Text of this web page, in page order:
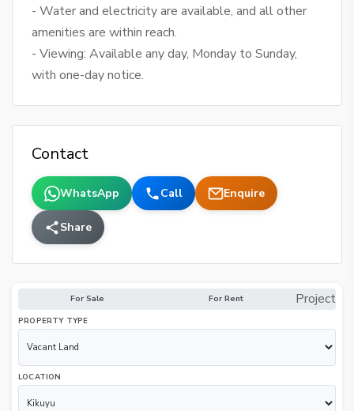
- Water and electricity are available, and all other
amenities are within reach.
- Viewing: Available any day, Monday to Sunday,
with one-day notice.
Contact
WhatsApp Call Enquire
Share
For Sale For Rent Project
PROPERTY TYPE
LOCATION